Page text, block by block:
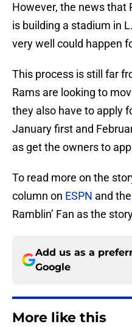
However, the news that
is building a stadium in
very well could happen
This process is still far
Rams are looking to
they also have to apply
January first and
as get the owners to
To read more on the
column on ESPN and the
Ramblin’ Fan as the
Add us as a
Google
More like this